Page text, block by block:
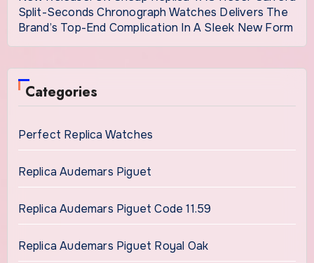
Split-Seconds Chronograph Watches Delivers The
Brand’s Top-End Complication In A Sleek New Form
Categories
Perfect Replica Watches
Replica Audemars Piguet
Replica Audemars Piguet Code 11.59
Replica Audemars Piguet Royal Oak